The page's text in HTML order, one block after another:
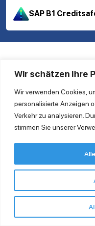
Wir schätzen Ihre
Wir verwenden Cookies,
personalisierte Anzeigen
Verkehr zu analysieren.
stimmen Sie unserer
SAP B1
Ingold Solutions GmbH
Clayallee 175 14195 Berlin
Tel. +49 30 863 232 940
GTC